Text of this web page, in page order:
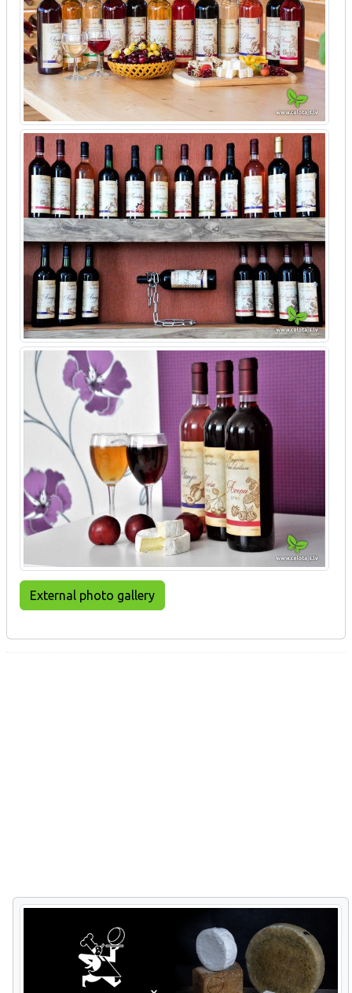
External photo gallery